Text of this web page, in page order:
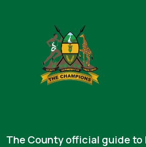
The County official guide to